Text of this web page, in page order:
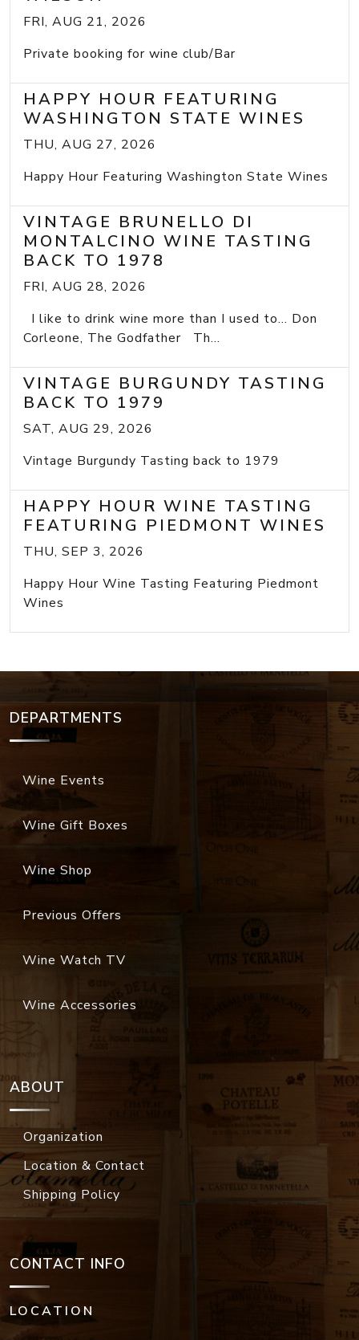
FRI, AUG 21, 2026
Private booking for wine club/Bar
HAPPY HOUR FEATURING
WASHINGTON STATE WINES
THU, AUG 27, 2026
Happy Hour Featuring Washington State Wines
VINTAGE BRUNELLO DI
MONTALCINO WINE TASTING
BACK TO 1978
FRI, AUG 28, 2026
I like to drink wine more than I used to... Don
Corleone, The Godfather Th...
VINTAGE BURGUNDY TASTING
BACK TO 1979
SAT, AUG 29, 2026
Vintage Burgundy Tasting back to 1979
HAPPY HOUR WINE TASTING
FEATURING PIEDMONT WINES
THU, SEP 3, 2026
Happy Hour Wine Tasting Featuring Piedmont
Wines
DEPARTMENTS
Wine Events
Wine Gift Boxes
Wine Shop
Previous Offers
Wine Watch TV
Wine Accessories
ABOUT
Organization
Location & Contact
Shipping Policy
CONTACT INFO
LOCATION